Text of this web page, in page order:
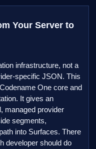
Your Server to
infrastructure, not a
specific JSON. This
One core and
It gives an
managed provider
segments,
into Surfaces. There
developer should do